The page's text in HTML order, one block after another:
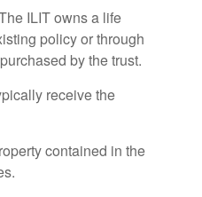
ILIT owns a life
policy or through
by the trust.
receive the
contained in the